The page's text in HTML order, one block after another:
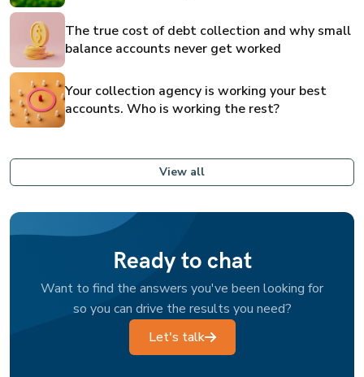
The true cost of debt collection and why small
balance accounts never get worked
Your collection agency is working your best
accounts. Who is working the rest?
View all
Ready to chat
Want to find the answers you've been looking for
so you can drive the results you need?
Let's talk